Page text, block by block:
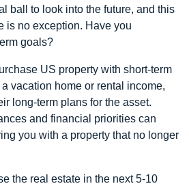
ball to look into the future, and this
is no exception. Have you
goals?
US property with short-term
vacation home or rental income,
long-term plans for the asset.
and financial priorities can
you with a property that no longer
the real estate in the next 5-10